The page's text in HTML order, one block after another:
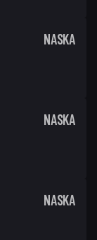
NASKA
NASKA
NASKA